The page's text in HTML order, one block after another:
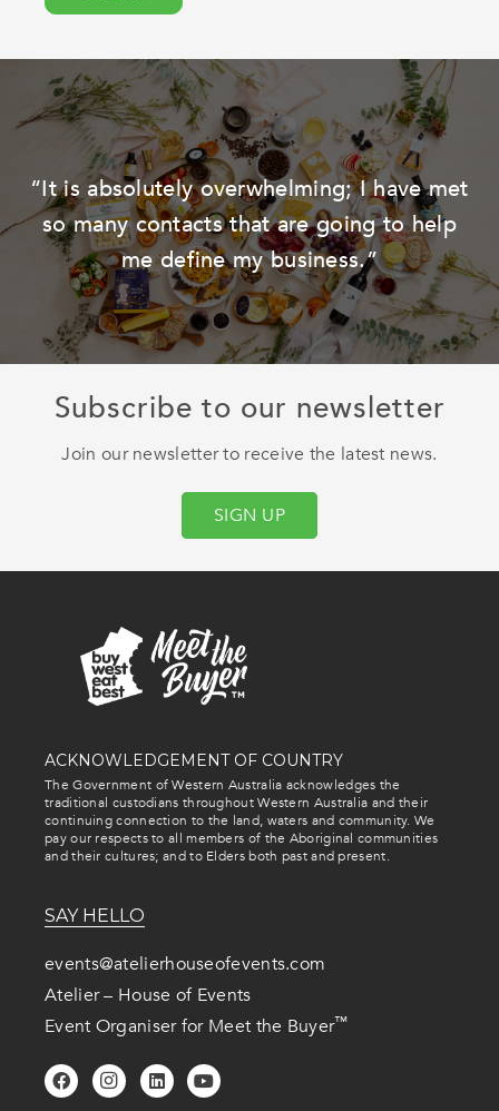
“It is absolutely overwhelming; I have met
so many contacts that are going to help
me define my business.”
Subscribe to our newsletter
Join our newsletter to receive the latest news.
SIGN UP
ACKNOWLEDGEMENT OF COUNTRY
The Government of Western Australia acknowledges the
traditional custodians throughout Western Australia and their
continuing connection to the land, waters and community. We
pay our respects to all members of the Aboriginal communities
and their cultures; and to Elders both past and present.
SAY HELLO
events@atelierhouseofevents.com
Atelier – House of Events
Event Organiser for Meet the Buyer™